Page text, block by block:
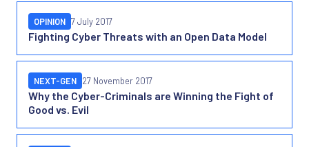
Fighting Cyber Threats with an Open Data Model
OPINION 7 July 2017
Why the Cyber-Criminals are Winning the Fight of
Good vs. Evil
NEXT-GEN 27 November 2017